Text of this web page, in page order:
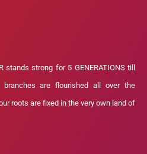
strong for 5 GENERATIONS till
are flourished all over the
roots are fixed in the very own land of